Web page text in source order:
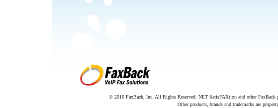
© 2010 FaxBack, Inc. All Rights Reserved. NET SatisFAXtion and other FaxBack
Other products, brands and trademarks are